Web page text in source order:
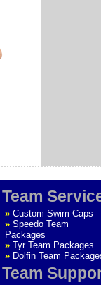
Team
» Custom Swim Caps
» Speedo Team
Packages
» Tyr Team Packages
» Dolfin Team
Team